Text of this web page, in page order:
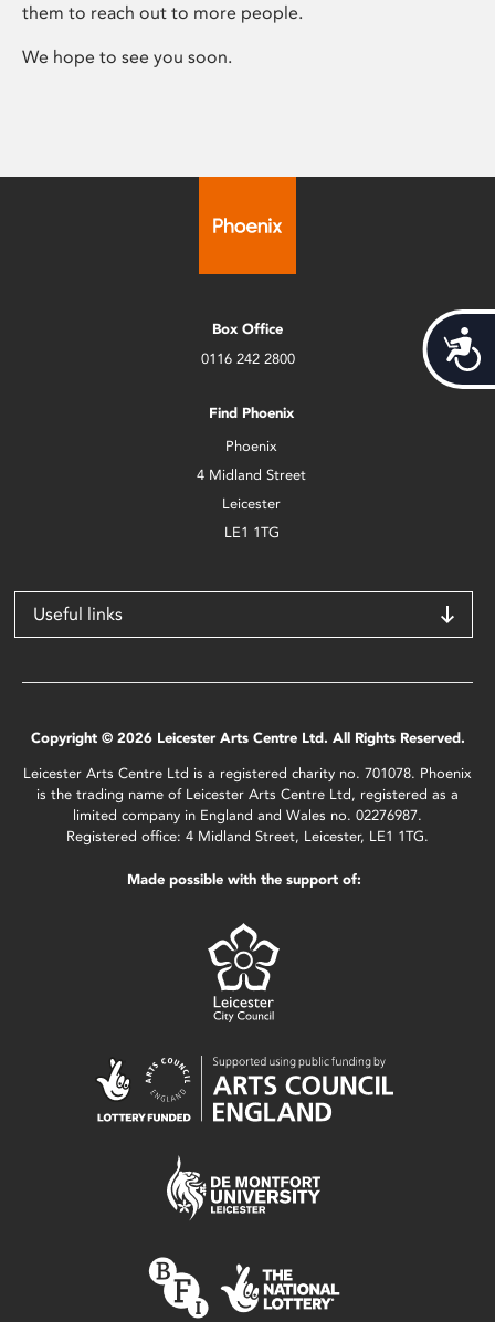
them to reach out to more people.
We hope to see you soon.
Box Office
0116 242 2800
Find Phoenix
Phoenix
4 Midland Street
Leicester
LE1 1TG
Useful links
Copyright © 2026 Leicester Arts Centre Ltd. All Rights Reserved.
Leicester Arts Centre Ltd is a registered charity no. 701078. Phoenix
is the trading name of Leicester Arts Centre Ltd, registered as a
limited company in England and Wales no. 02276987.
Registered office: 4 Midland Street, Leicester, LE1 1TG.
Made possible with the support of: